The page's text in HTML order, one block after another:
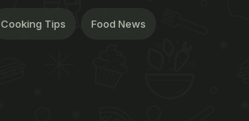
Cooking Tips Food News